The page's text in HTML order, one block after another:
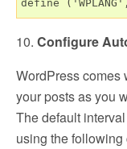
10. Configure
WordPress comes
your posts as you
The default
using the following